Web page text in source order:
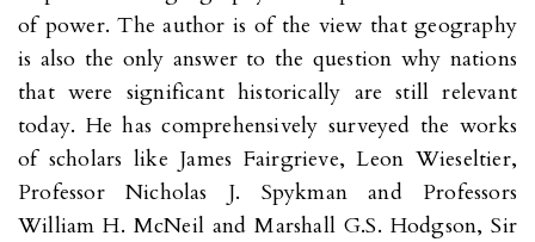
of power. The author is of the view that geography
is also the only answer to the question why nations
that were significant historically are still relevant
today. He has comprehensively surveyed the works
of scholars like James Fairgrieve, Leon Wieseltier,
Professor Nicholas J. Spykman and Professors
William H. McNeil and Marshall G.S. Hodgson, Sir